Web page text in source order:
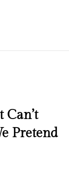
Can’t
Pretend